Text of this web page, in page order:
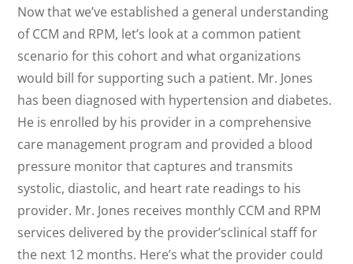
Now that we’ve established a general understanding
of CCM and RPM, let’s look at a common patient
scenario for this cohort and what organizations
would bill for supporting such a patient. Mr. Jones
has been diagnosed with hypertension and diabetes.
He is enrolled by his provider in a comprehensive
care management program and provided a blood
pressure monitor that captures and transmits
systolic, diastolic, and heart rate readings to his
provider. Mr. Jones receives monthly CCM and RPM
services delivered by the provider’sclinical staff for
the next 12 months. Here’s what the provider could